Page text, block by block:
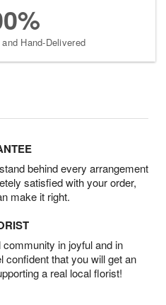
Hand-Delivered
behind every arrangement
satisfied with your order,
make it right.
in joyful and in
confident that you will get an
a real local florist!